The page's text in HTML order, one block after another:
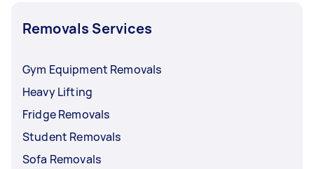
Removals Services
Gym Equipment Removals
Heavy Lifting
Fridge Removals
Student Removals
Sofa Removals